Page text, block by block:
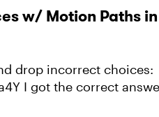
w/ Motion Paths
to